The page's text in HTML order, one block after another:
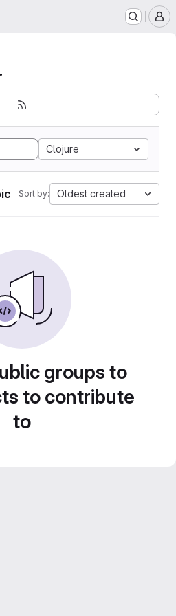
Clojure
Sort by: Oldest created
groups to
to contribute
to